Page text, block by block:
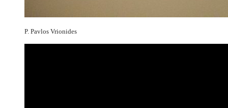
P. Pavlos Vrionides